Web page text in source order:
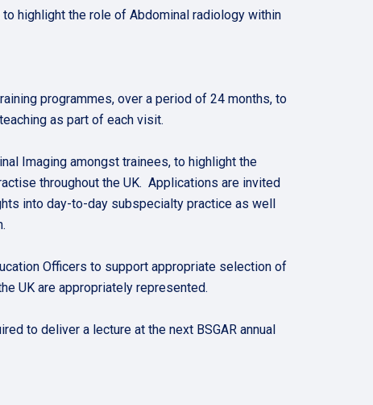
highlight the role of Abdominal radiology within
programmes, over a period of 24 months, to
as part of each visit.
Imaging amongst trainees, to highlight the
throughout the UK. Applications are invited
into day-to-day subspecialty practice as well
Officers to support appropriate selection of
UK are appropriately represented.
to deliver a lecture at the next BSGAR annual